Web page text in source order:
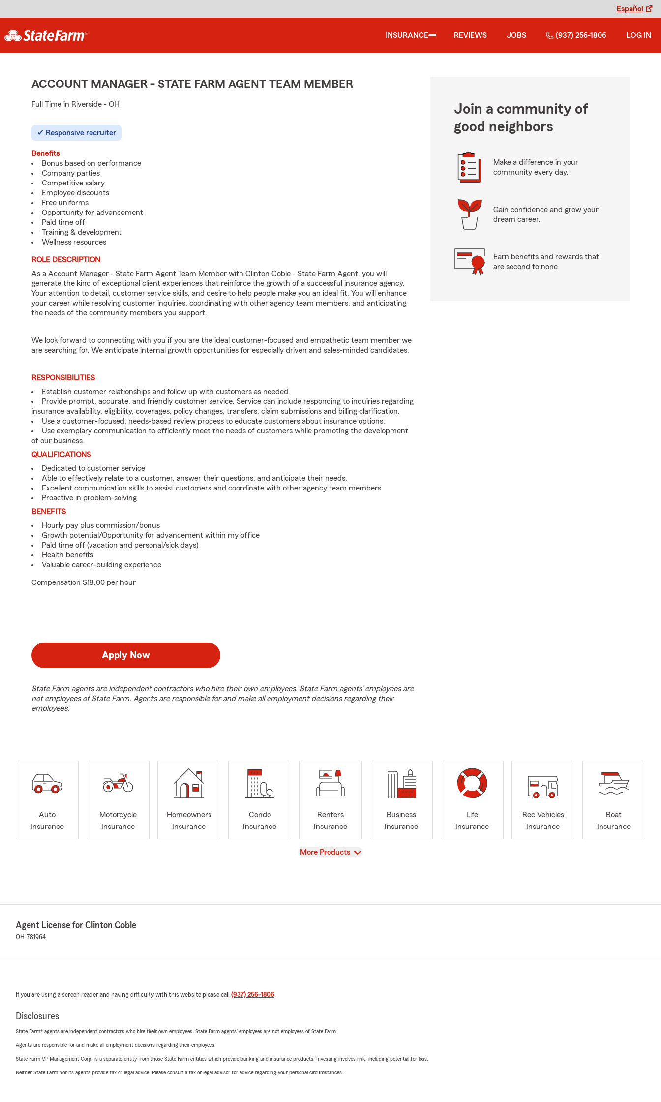
Español
INSURANCE REVIEWS JOBS (937) 256-1806 LOG IN
ACCOUNT MANAGER - STATE FARM AGENT TEAM MEMBER
Full Time in Riverside - OH
Responsive recruiter
Benefits
Bonus based on performance
Company parties
Competitive salary
Employee discounts
Free uniforms
Opportunity for advancement
Paid time off
Training & development
Wellness resources
ROLE DESCRIPTION
As a Account Manager - State Farm Agent Team Member with Clinton Coble - State Farm Agent, you will
generate the kind of exceptional client experiences that reinforce the growth of a successful insurance agency.
Your attention to detail, customer service skills, and desire to help people make you an ideal fit. You will enhance
your career while resolving customer inquiries, coordinating with other agency team members, and anticipating
the needs of the community members you support.
We look forward to connecting with you if you are the ideal customer-focused and empathetic team member we
are searching for. We anticipate internal growth opportunities for especially driven and sales-minded candidates.
RESPONSIBILITIES
Establish customer relationships and follow up with customers as needed.
Provide prompt, accurate, and friendly customer service. Service can include responding to inquiries regarding
insurance availability, eligibility, coverages, policy changes, transfers, claim submissions and billing clarification.
Use a customer-focused, needs-based review process to educate customers about insurance options.
Use exemplary communication to efficiently meet the needs of customers while promoting the development
of our business.
QUALIFICATIONS
Dedicated to customer service
Able to effectively relate to a customer, answer their questions, and anticipate their needs.
Excellent communication skills to assist customers and coordinate with other agency team members
Proactive in problem-solving
BENEFITS
Hourly pay plus commission/bonus
Growth potential/Opportunity for advancement within my office
Paid time off (vacation and personal/sick days)
Health benefits
Valuable career-building experience
Compensation $18.00 per hour
Apply Now
State Farm agents are independent contractors who hire their own employees. State Farm agents’ employees are
not employees of State Farm. Agents are responsible for and make all employment decisions regarding their
employees.
Join a community of
good neighbors
Make a difference in your
community every day.
Gain confidence and grow your
dream career.
Earn benefits and rewards that
are second to none
Auto
Insurance
Motorcycle
Insurance
Homeowners
Insurance
Condo
Insurance
Renters
Insurance
Business
Insurance
Life
Insurance
Rec Vehicles
Insurance
Boat
Insurance
View
More Products
Agent License for Clinton Coble
OH-781964
If you are using a screen reader and having difficulty with this website please call (937) 256-1806.
Disclosures
State Farm® agents are independent contractors who hire their own employees. State Farm agents’ employees are not employees of State Farm.
Agents are responsible for and make all employment decisions regarding their employees.
State Farm VP Management Corp. is a separate entity from those State Farm entities which provide banking and insurance products. Investing involves risk, including potential for loss.
Neither State Farm nor its agents provide tax or legal advice. Please consult a tax or legal advisor for advice regarding your personal circumstances.